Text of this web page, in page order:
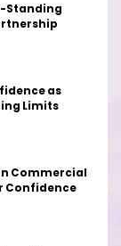
Standing
as
Limits
Commercial
Confidence